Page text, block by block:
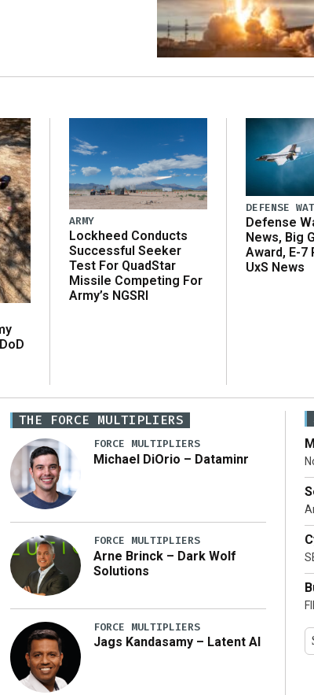
ARMY
Lockheed Conducts
Successful Seeker
Test For QuadStar
Missile Competing For
Army’s NGSRI
DEFENSE
Defense
News, Big
Award, E-7
UxS News
THE FORCE MULTIPLIERS
FORCE MULTIPLIERS
Michael DiOrio – Dataminr
FORCE MULTIPLIERS
Arne Brinck – Dark Wolf
Solutions
FORCE MULTIPLIERS
Jags Kandasamy – Latent AI